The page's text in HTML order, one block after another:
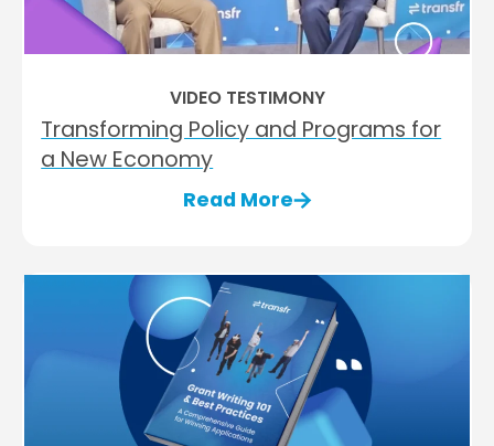
VIDEO TESTIMONY
Transforming Policy and Programs for
a New Economy
Read More